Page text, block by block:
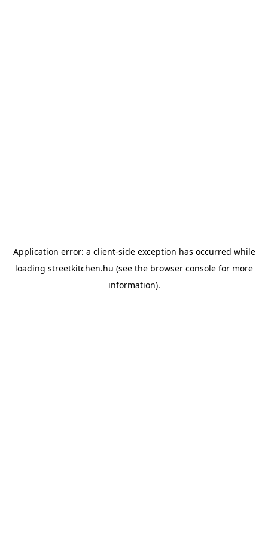
Application error: a client-side exception has occurred while
loading streetkitchen.hu (see the browser console for more
information).